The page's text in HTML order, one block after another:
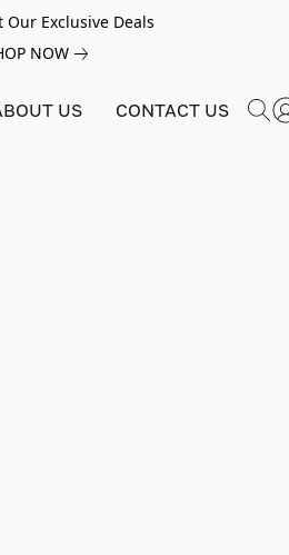
Our Exclusive Deals
NOW
US CONTACT US